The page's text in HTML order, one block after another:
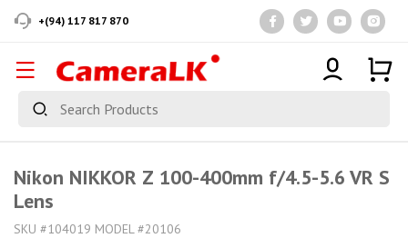
+(94) 117 817 870
Nikon NIKKOR Z 100-400mm f/4.5-5.6 VR S
Lens
SKU #104019 MODEL #20106